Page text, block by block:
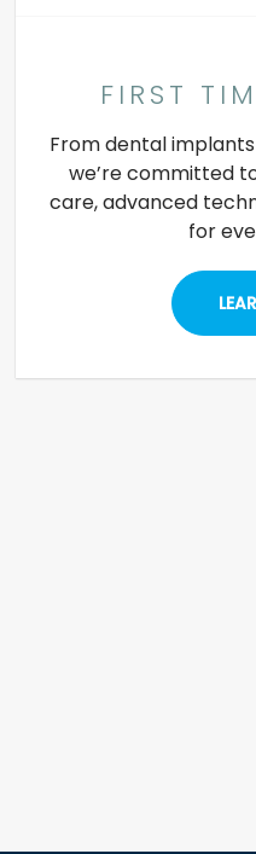
FIRST
From dental
we’re committed
care, advanced
for